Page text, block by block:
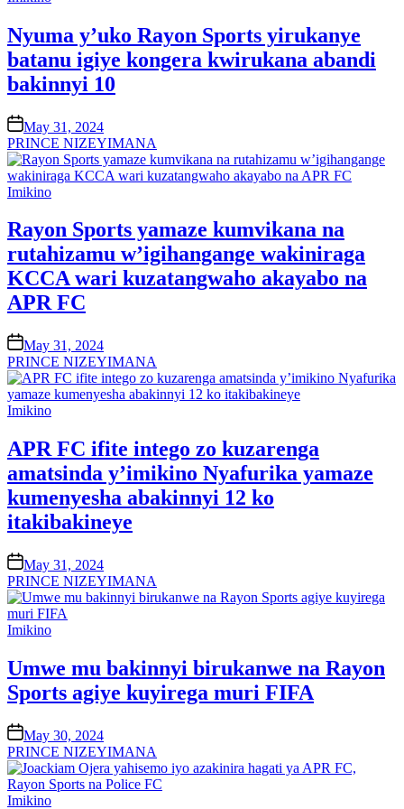
Nyuma y’uko Rayon Sports yirukanye
batanu igiye kongera kwirukana abandi
bakinnyi 10
onMay 31, 2024
PRINCE NIZEYIMANA
Posted
Imikino
Rayon Sports yamaze kumvikana na
rutahizamu w’igihangange wakiniraga
KCCA wari kuzatangwaho akayabo na
APR FC
onMay 31, 2024
PRINCE NIZEYIMANA
Posted
Imikino
APR FC ifite intego zo kuzarenga
amatsinda y’imikino Nyafurika yamaze
kumenyesha abakinnyi 12 ko
itakibakineye
onMay 31, 2024
PRINCE NIZEYIMANA
Posted
Imikino
Umwe mu bakinnyi birukanwe na Rayon
Sports agiye kuyirega muri FIFA
onMay 30, 2024
PRINCE NIZEYIMANA
Posted
Imikino